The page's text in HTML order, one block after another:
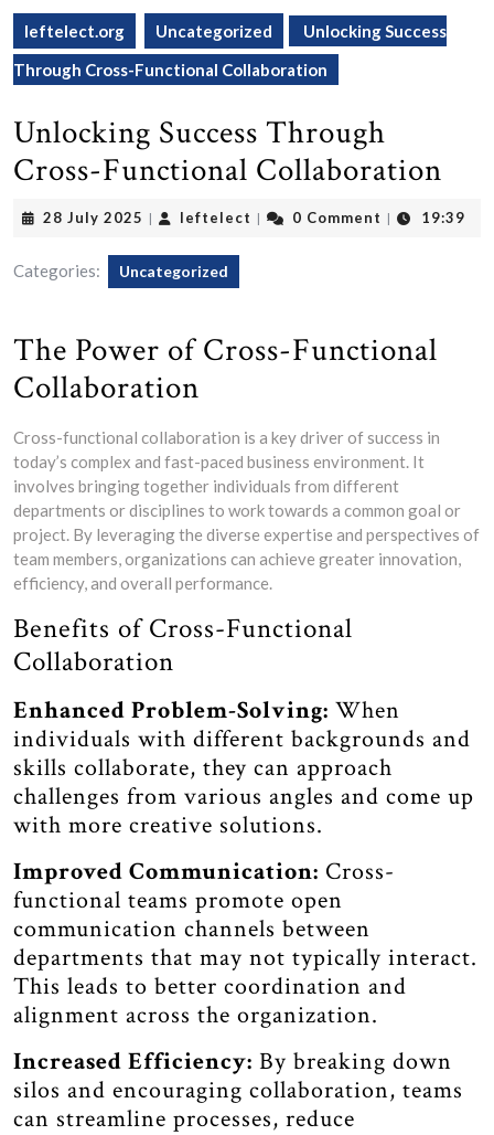
leftelect.org Uncategorized
Unlocking Success
Through Cross-Functional Collaboration
Unlocking Success Through
Cross-Functional Collaboration
28 July 2025 28
2025
| leftelect leftelect
| 0 Comment | 19:39
Categories: Uncategorized
The Power of Cross-Functional
Collaboration
Cross-functional collaboration is a key driver of success in
today’s complex and fast-paced business environment. It
involves bringing together individuals from different
departments or disciplines to work towards a common goal or
project. By leveraging the diverse expertise and perspectives of
team members, organizations can achieve greater innovation,
efficiency, and overall performance.
Benefits of Cross-Functional
Collaboration
Enhanced Problem-Solving: When
individuals with different backgrounds and
skills collaborate, they can approach
challenges from various angles and come up
with more creative solutions.
Improved Communication: Cross-
functional teams promote open
communication channels between
departments that may not typically interact.
This leads to better coordination and
alignment across the organization.
Increased Efficiency: By breaking down
silos and encouraging collaboration, teams
can streamline processes, reduce